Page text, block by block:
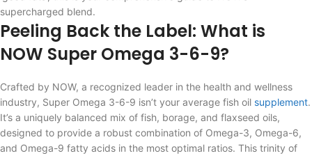
supercharged blend.
Peeling Back the Label: What is
NOW Super Omega 3-6-9?
Crafted by NOW, a recognized leader in the health and wellness
industry, Super Omega 3-6-9 isn’t your average fish oil supplement.
It’s a uniquely balanced mix of fish, borage, and flaxseed oils,
designed to provide a robust combination of Omega-3, Omega-6,
and Omega-9 fatty acids in the most optimal ratios. This trinity of